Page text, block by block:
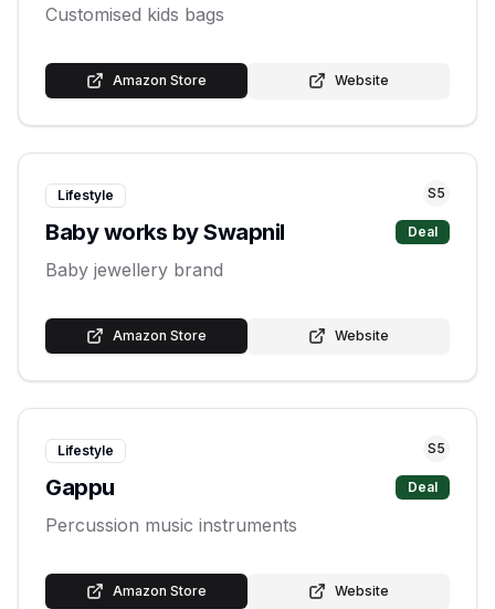
Customised kids bags
Amazon Store Website
Lifestyle S5
Baby works by Swapnil Deal
Baby jewellery brand
Amazon Store Website
Lifestyle S5
Gappu Deal
Percussion music instruments
Amazon Store Website